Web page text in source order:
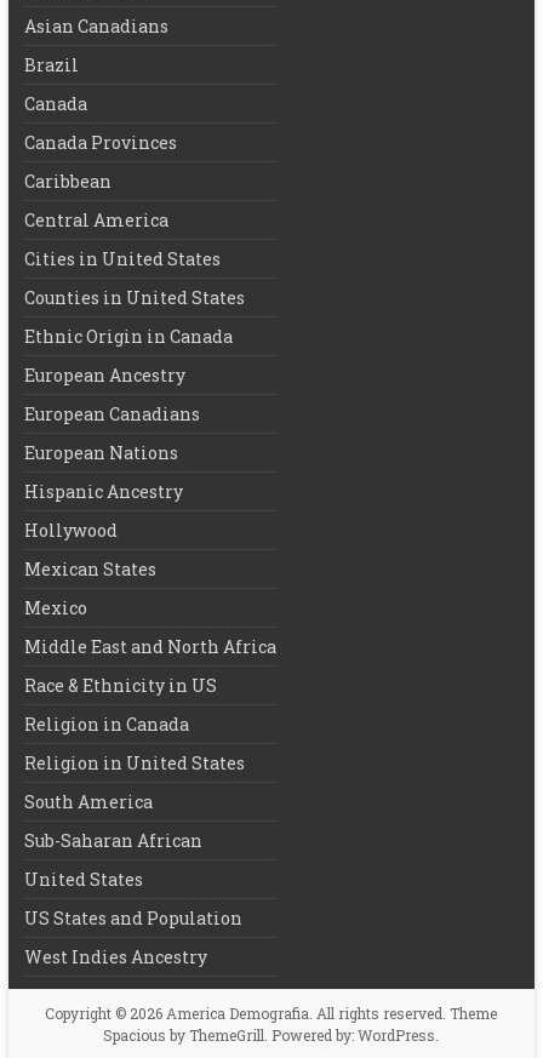
Asian Canadians
Brazil
Canada
Canada Provinces
Caribbean
Central America
Cities in United States
Counties in United States
Ethnic Origin in Canada
European Ancestry
European Canadians
European Nations
Hispanic Ancestry
Hollywood
Mexican States
Mexico
Middle East and North Africa
Race & Ethnicity in US
Religion in Canada
Religion in United States
South America
Sub-Saharan African
United States
US States and Population
West Indies Ancestry
Copyright © 2026 America Demografia . All rights reserved. Theme
Spacious by ThemeGrill. Powered by:WordPress